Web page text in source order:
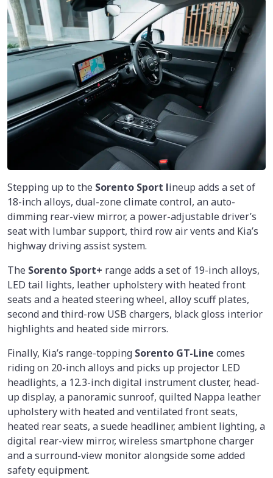
Stepping up to the Sorento Sport lineup adds a set of
18-inch alloys, dual-zone climate control, an auto-
dimming rear-view mirror, a power-adjustable driver’s
seat with lumbar support, third row air vents and Kia’s
highway driving assist system.
The Sorento Sport+ range adds a set of 19-inch alloys,
LED tail lights, leather upholstery with heated front
seats and a heated steering wheel, alloy scuff plates,
second and third-row USB chargers, black gloss interior
highlights and heated side mirrors.
Finally, Kia’s range-topping Sorento GT-Line comes
riding on 20-inch alloys and picks up projector LED
headlights, a 12.3-inch digital instrument cluster, head-
up display, a panoramic sunroof, quilted Nappa leather
upholstery with heated and ventilated front seats,
heated rear seats, a suede headliner, ambient lighting, a
digital rear-view mirror, wireless smartphone charger
and a surround-view monitor alongside some added
safety equipment.